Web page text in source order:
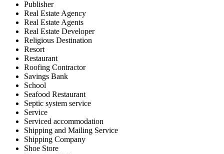
Publisher
Real Estate Agency
Real Estate Agents
Real Estate Developer
Religious Destination
Resort
Restaurant
Roofing Contractor
Savings Bank
School
Seafood Restaurant
Septic system service
Service
Serviced accommodation
Shipping and Mailing Service
Shipping Company
Shoe Store